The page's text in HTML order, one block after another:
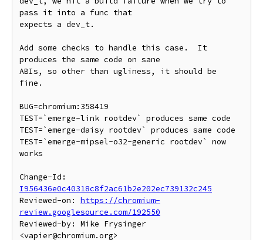
pass it into a func that
expects a dev_t.
Add some checks to handle this case.  It
produces the same code on sane
ABIs, so other than ugliness, it should be
fine.
BUG=chromium:358419
TEST=`emerge-link rootdev` produces same code
TEST=`emerge-daisy rootdev` produces same code
TEST=`emerge-mipsel-o32-generic rootdev` now
works
I956436e0c40318c8f2ac61b2e202ec739132c245
Reviewed-on: https://chromium-
review.googlesource.com/192550
Reviewed-by: Mike Frysinger
<vapier@chromium.org>